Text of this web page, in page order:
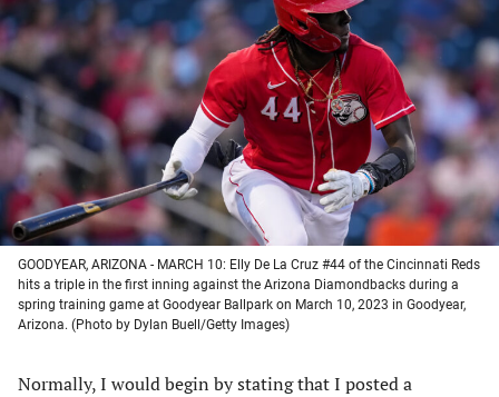
in
a
new
tab)
in
a
new
tab)
in
a
new
tab)
in
a
new
tab)
GOODYEAR, ARIZONA - MARCH 10: Elly De La Cruz #44 of the Cincinnati Reds
hits a triple in the first inning against the Arizona Diamondbacks during a
spring training game at Goodyear Ballpark on March 10, 2023 in Goodyear,
Arizona. (Photo by Dylan Buell/Getty Images)
Normally, I would begin by stating that I posted a